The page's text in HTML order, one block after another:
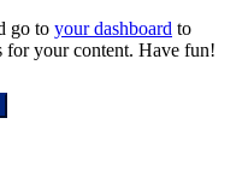
go to your dashboard to
for your content. Have fun!